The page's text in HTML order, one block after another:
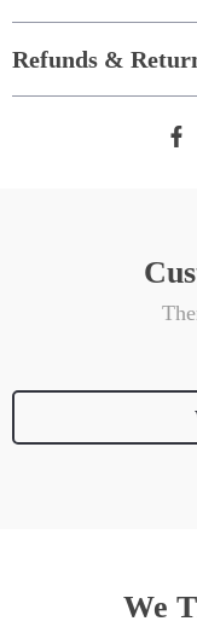
Refunds &
We